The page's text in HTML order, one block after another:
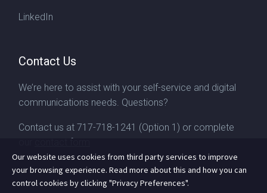
LinkedIn
Contact Us
We’re here to assist with your self-service and digital
communications needs. Questions?
Contact us at 717-718-1241 (Option 1) or complete
Our website uses cookies from third party services to improve
your browsing experience. Read more about this and how you can
control cookies by clicking "Privacy Preferences".